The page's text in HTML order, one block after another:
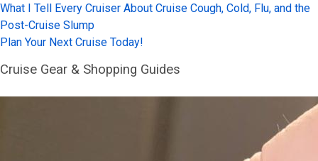
What I Tell Every Cruiser About Cruise Cough, Cold, Flu, and the
Post-Cruise Slump
Plan Your Next Cruise Today!
Cruise Gear & Shopping Guides